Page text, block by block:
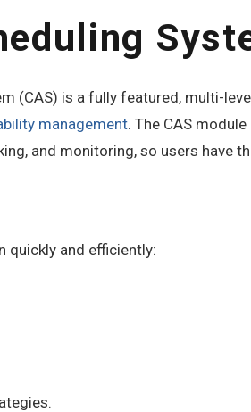
(CAS) is a fully featured, multi-
management. The CAS
and monitoring, so users have
quickly and efficiently: